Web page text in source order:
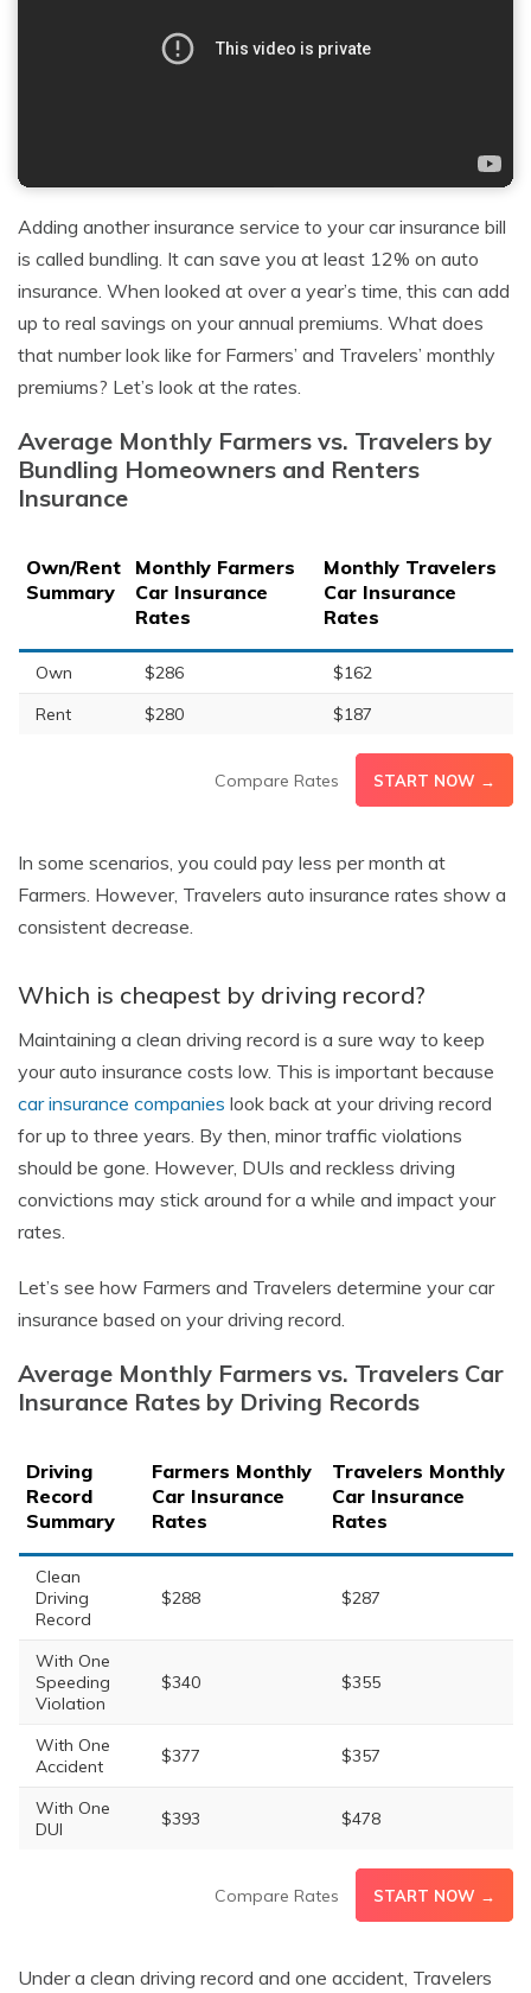
Adding another insurance service to your car insurance bill
is called bundling. It can save you at least 12% on auto
insurance. When looked at over a year’s time, this can add
up to real savings on your annual premiums. What does
that number look like for Farmers’ and Travelers’ monthly
premiums? Let’s look at the rates.
Average Monthly Farmers vs. Travelers by
Bundling Homeowners and Renters
Insurance
Own/Rent
Summary
Monthly Farmers
Car Insurance
Rates
Monthly Travelers
Car Insurance
Rates
Own $286
$162
Rent
$280 $187
Compare Rates START NOW →
In some scenarios, you could pay less per month at
Farmers. However, Travelers auto insurance rates show a
consistent decrease.
Which is cheapest by driving record?
Maintaining a clean driving record is a sure way to keep
your auto insurance costs low. This is important because
car insurance companies look back at your driving record
for up to three years. By then, minor traffic violations
should be gone. However, DUIs and reckless driving
convictions may stick around for a while and impact your
rates.
Let’s see how Farmers and Travelers determine your car
insurance based on your driving record.
Average Monthly Farmers vs. Travelers Car
Insurance Rates by Driving Records
Driving
Record
Summary
Farmers Monthly
Car Insurance
Rates
Travelers Monthly
Car Insurance
Rates
Clean
Driving
Record
$288 $287
With One
Speeding
Violation
$340 $355
With One
Accident
$377 $357
With One
DUI
$393 $478
Compare Rates START NOW →
Under a clean driving record and one accident, Travelers